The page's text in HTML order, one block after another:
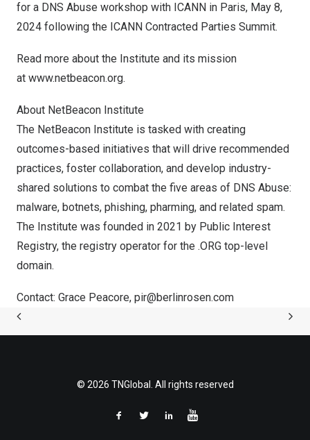
for a DNS Abuse workshop with ICANN in Paris, May 8,
2024 following the ICANN Contracted Parties Summit.
Read more about the Institute and its mission
at www.netbeacon.org.
About NetBeacon Institute
The NetBeacon Institute is tasked with creating
outcomes-based initiatives that will drive recommended
practices, foster collaboration, and develop industry-
shared solutions to combat the five areas of DNS Abuse:
malware, botnets, phishing, pharming, and related spam.
The Institute was founded in 2021 by Public Interest
Registry, the registry operator for the .ORG top-level
domain.
Contact: Grace Peacore, pir@berlinrosen.com
© 2026 TNGlobal. All rights reserved